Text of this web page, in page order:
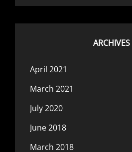
ARCHIVES
April 2021
March 2021
July 2020
June 2018
March 2018